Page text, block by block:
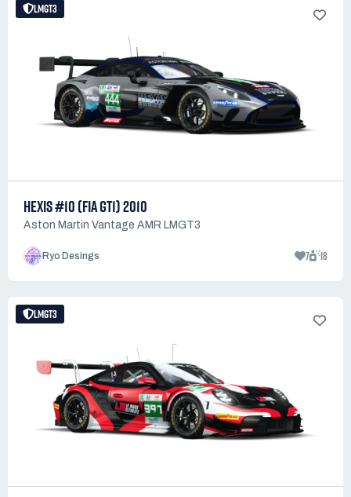
LMGT3
HEXIS #10 (FIA GT1) 2010
Aston Martin Vantage AMR LMGT3
Ryo Desings 7 18
LMGT3